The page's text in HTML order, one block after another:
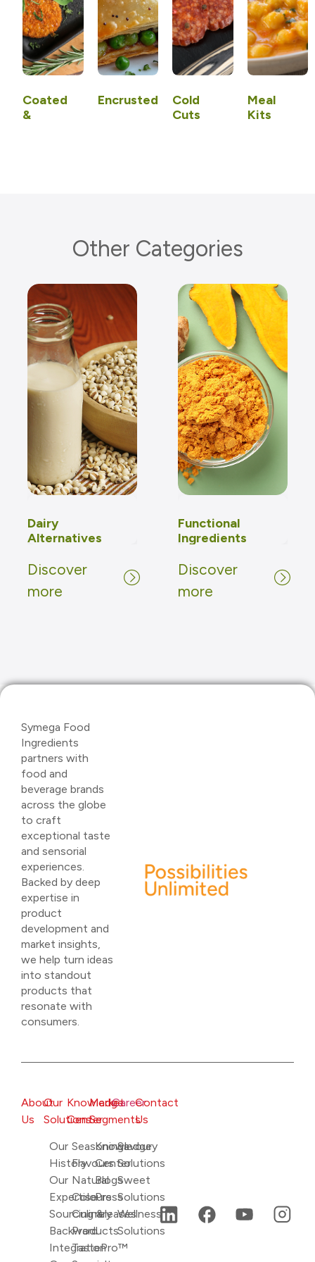
Coated
&
Encrusted
Cold
Cuts
Meal
Kits
Other Categories
Dairy
Alternatives
Discover
Discover
more
Functional
Ingredients
Discover
Discover
more
Symega Food
Ingredients
partners with
food and
beverage brands
across the globe
to craft
exceptional taste
and sensorial
experiences.
Backed by deep
expertise in
product
development and
market insights,
we help turn ideas
into standout
products that
resonate with
consumers.
About
Us
Our
History
Our
Expertise
Sourcing &
Backward
Integration
Our
Solutions
Seasonings
Flavours
Natural
Colours
Culinary
Products
TastePro™
Knowledge
Center
Knowledge
Center
Blogs
Press
releases
Market
Segments
Savoury
Solutions
Sweet
Solutions
Wellness
Solutions
CareerContact
Us